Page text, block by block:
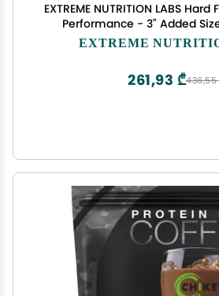
EXTREME NUTRITION LABS
Performance - 3" Added
Enlargement Pills for Men -
EXTREME
436,55
261,93 ₾